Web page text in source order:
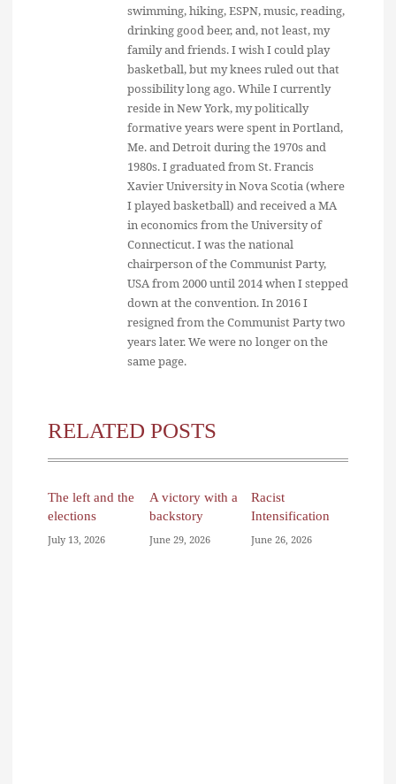
swimming, hiking, ESPN, music, reading,
drinking good beer, and, not least, my
family and friends. I wish I could play
basketball, but my knees ruled out that
possibility long ago. While I currently
reside in New York, my politically
formative years were spent in Portland,
Me. and Detroit during the 1970s and
1980s. I graduated from St. Francis
Xavier University in Nova Scotia (where
I played basketball) and received a MA
in economics from the University of
Connecticut. I was the national
chairperson of the Communist Party,
USA from 2000 until 2014 when I stepped
down at the convention. In 2016 I
resigned from the Communist Party two
years later. We were no longer on the
same page.
RELATED POSTS
The left and the
elections
July 13, 2026
A victory with a
backstory
June 29, 2026
Racist
Intensification
June 26, 2026